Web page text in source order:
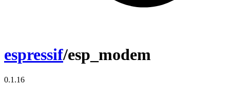
espressif/esp_modem
0.1.16